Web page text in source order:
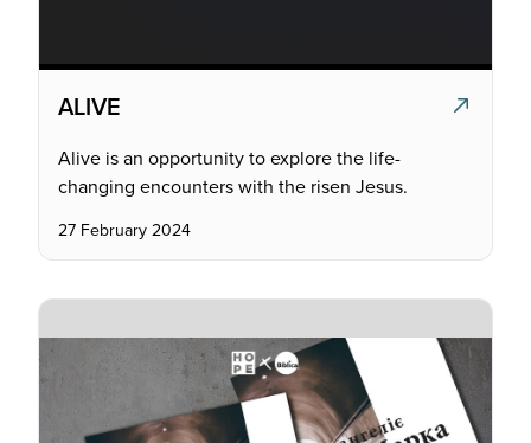
ALIVE
Alive is an opportunity to explore the life-
changing encounters with the risen Jesus.
27 February 2024